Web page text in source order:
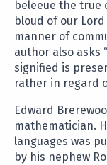
beleeue the true
bloud of our
manner of
author also asks
signified is
rather in regard
Edward
mathematician.
languages was
by his nephew